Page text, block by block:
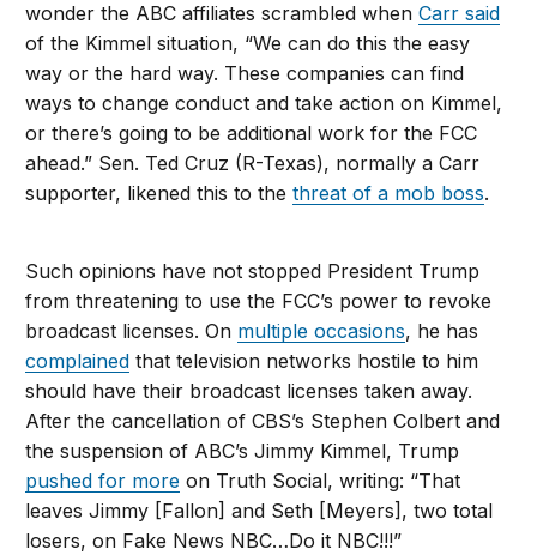
wonder the ABC affiliates scrambled whenCarr said
of the Kimmel situation, “We can do this the easy
way or the hard way. These companies can find
ways to change conduct and take action on Kimmel,
or there’s going to be additional work for the FCC
ahead.” Sen. Ted Cruz (R-Texas), normally a Carr
supporter, likened this to thethreat of a mob boss.
Such opinions have not stopped President Trump
from threatening to use the FCC’s power to revoke
broadcast licenses. On multiple occasions, he has
complained that television networks hostile to him
should have their broadcast licenses taken away.
After the cancellation of CBS’s Stephen Colbert and
the suspension of ABC’s Jimmy Kimmel, Trump
pushed for more on Truth Social, writing: “That
leaves Jimmy [Fallon] and Seth [Meyers], two total
losers, on Fake News NBC…Do it NBC!!!”